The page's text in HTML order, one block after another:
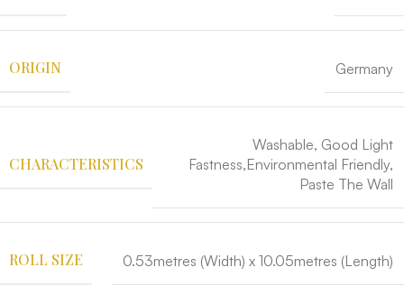
ORIGIN Germany
CHARACTERISTICS
Washable, Good Light
Fastness,Environmental Friendly,
Paste The Wall
ROLL SIZE 0.53metres (Width) x 10.05metres (Length)